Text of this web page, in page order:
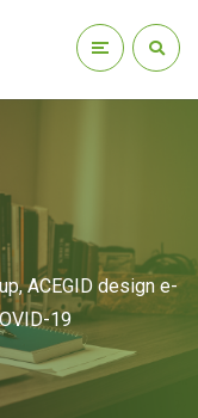
ACEGID design e-
19